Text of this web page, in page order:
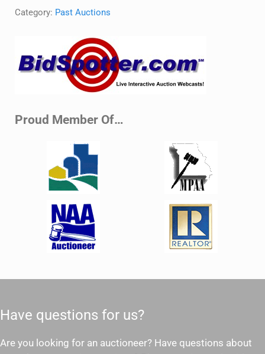
Category: Past Auctions
Proud Member Of…
Have questions for us?
Are you looking for an auctioneer? Have questions about